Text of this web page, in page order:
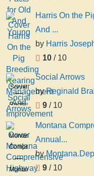
Harris On the
And ...
by Harris
10 / 10
Social
Arrows
Reginald
Brabazon
Meath
Social Arrows
byReginald
9 / 10
Montana
Comprehensive
Highway
Safety
Montana.Dept.
Montana
Annual...
by
9 / 10